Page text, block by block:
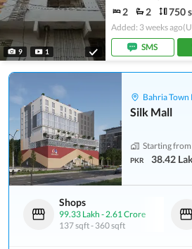
9 1
2 2 750
Added: 3 weeks ago
SMS
Silk Mall
Starting from
PKR 38.42
Shops
99.33 Lakh -2.61 Crore
137 sqft- 360 sqft